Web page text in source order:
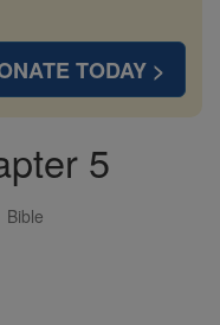
TODAY >
5
Bible